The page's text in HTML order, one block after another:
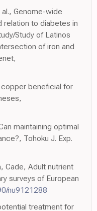
Genome-wide
relation to diabetes in
Study of Latinos
of iron and
copper beneficial for
maintaining optimal
Tohoku J. Exp.
Cade, Adult nutrient
surveys of European
nu9121288
treatment for